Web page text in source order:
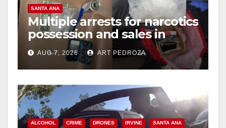
SANTA ANA
Multiple arrests for narcotics
possession and sales in
coastal OC
AUG 7, 2026 ART PEDROZA
ALCOHOL CRIME DRONES IRVINE SANTA ANA